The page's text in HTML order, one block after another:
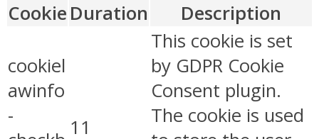
Cookie Duration Description
cookiel
awinfo
-
11
This cookie is set
by GDPR Cookie
Consent plugin.
The cookie is used